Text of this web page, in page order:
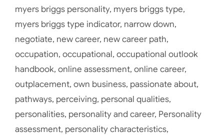
myers briggs personality, myers briggs type,
myers briggs type indicator, narrow down,
negotiate, new career, new career path,
occupation, occupational, occupational outlook
handbook, online assessment, online career,
outplacement, own business, passionate about,
pathways, perceiving, personal qualities,
personalities, personality and career, Personality
assessment, personality characteristics,